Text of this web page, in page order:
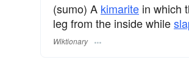
(sumo) A kimarite in which
leg from the inside while
Wiktionary